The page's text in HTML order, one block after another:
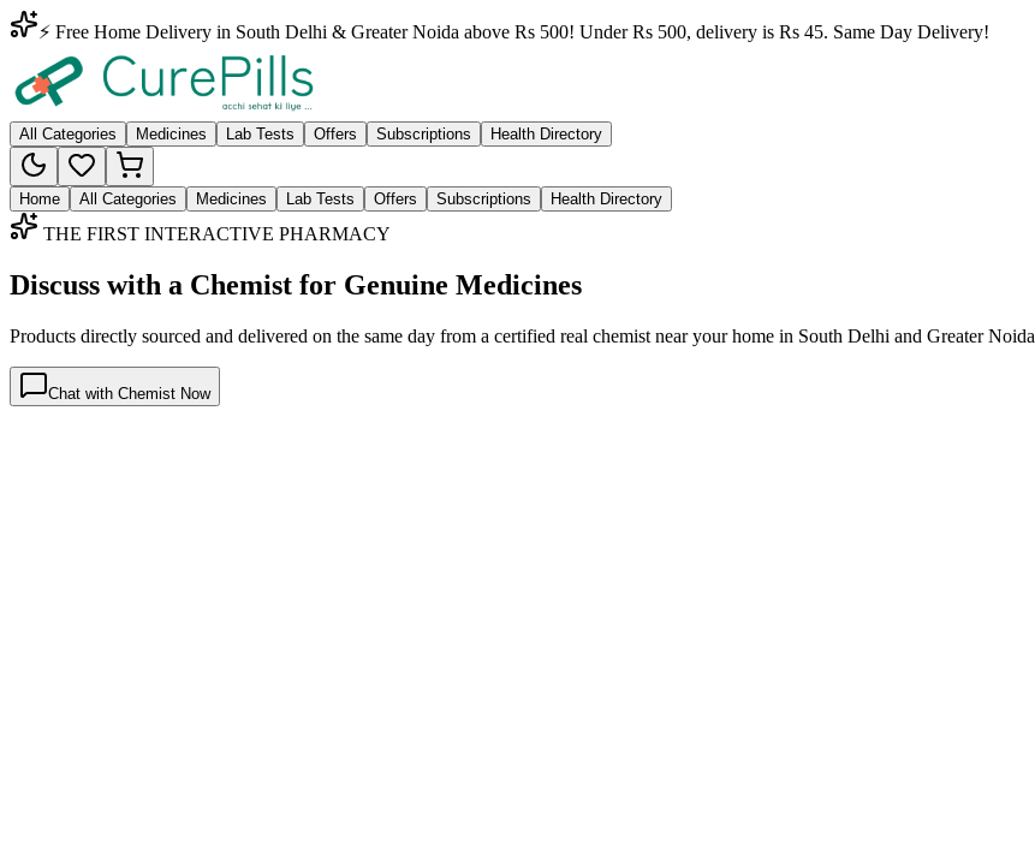
⚡ Free Home Delivery in South Delhi & Greater Noida above Rs 500! Under Rs 500, delivery is Rs 45. Same Day Delivery!
All Categories Medicines Lab Tests Offers Subscriptions Health Directory
Home All Categories Medicines Lab Tests Offers Subscriptions Health Directory
THE FIRST INTERACTIVE PHARMACY
Discuss with a Chemist for Genuine Medicines
Products directly sourced and delivered on the same day from a certified real chemist near your home in South Delhi and Greater Noida
Chat with Chemist Now